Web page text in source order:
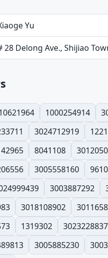
Yu
28 Delong Ave., Shijiao
1000254914
3024712919
8041108
3005558160
3003887292
3018108902
1319302 3023228837
3005885230